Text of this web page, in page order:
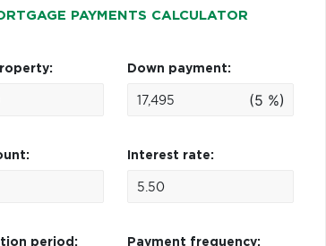
PAYMENTS CALCULATOR
Down payment:
(5 %)
Interest rate:
period: Payment frequency: